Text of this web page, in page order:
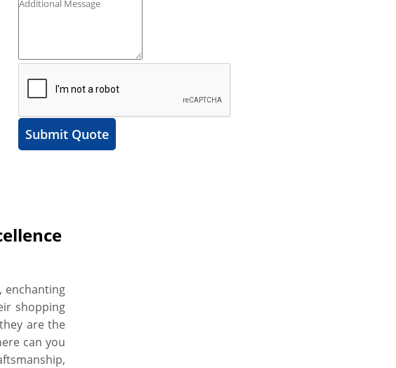
Submit Quote
enchanting
shopping
are the
can you